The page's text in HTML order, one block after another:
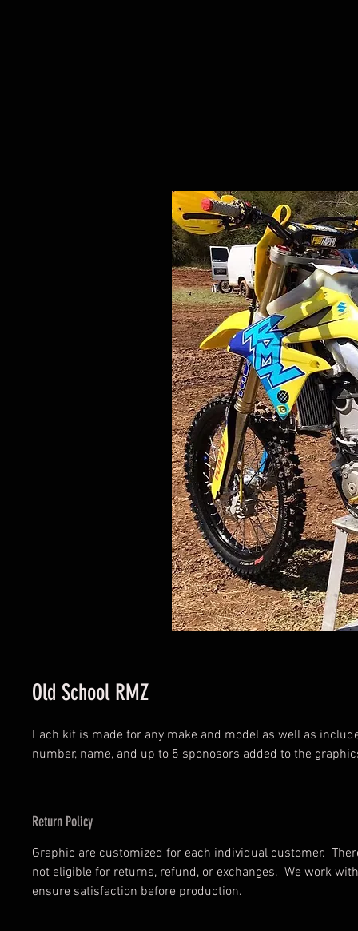
Old School RMZ
Each kit is made for any make and model as well as
number, name, and up to 5 sponosors added to the
Return Policy
Graphic are customized for each individual customer.
not eligible for returns, refund, or exchanges. We work
ensure satisfaction before production.